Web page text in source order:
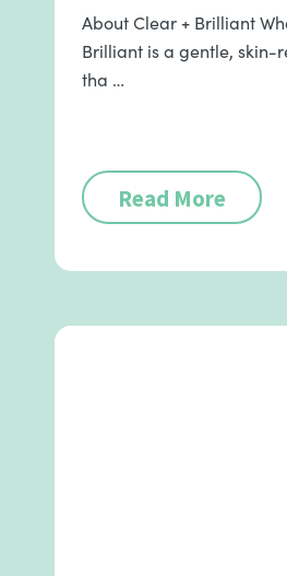
About Clear + Brilliant
Brilliant is a gentle, skin-
tha …
Read More